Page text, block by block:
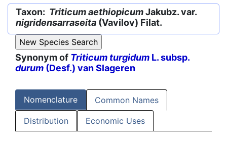
Taxon: Triticum aethiopicumJakubz. var.
nigridensarraseita (Vavilov) Filat.
Synonym of Triticum turgidum L. subsp.
durum (Desf.) van Slageren
Nomenclature Common Names
Distribution Economic Uses